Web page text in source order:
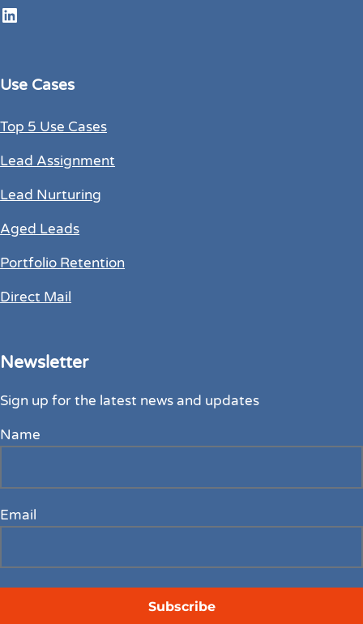
LinkedIn
Use Cases
Top 5 Use Cases
Lead Assignment
Lead Nurturing
Aged Leads
Portfolio Retention
Direct Mail
Newsletter
Sign up for the latest news and updates
Name
Email